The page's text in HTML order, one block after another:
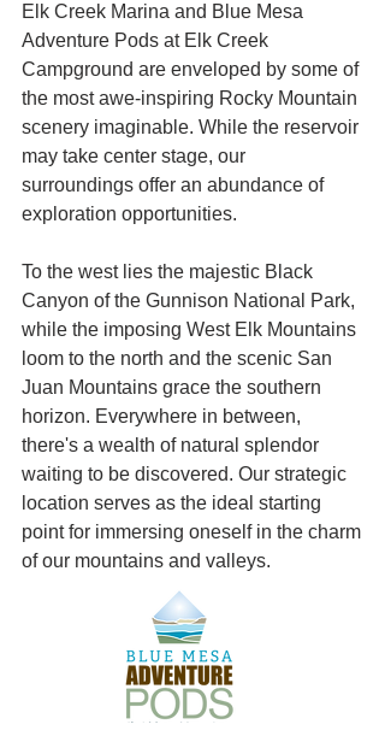
Elk Creek Marina and Blue Mesa
Adventure Pods at Elk Creek
Campground are enveloped by some of
the most awe-inspiring Rocky Mountain
scenery imaginable. While the reservoir
may take center stage, our
surroundings offer an abundance of
exploration opportunities.
To the west lies the majestic Black
Canyon of the Gunnison National Park,
while the imposing West Elk Mountains
loom to the north and the scenic San
Juan Mountains grace the southern
horizon. Everywhere in between,
there's a wealth of natural splendor
waiting to be discovered. Our strategic
location serves as the ideal starting
point for immersing oneself in the charm
of our mountains and valleys.